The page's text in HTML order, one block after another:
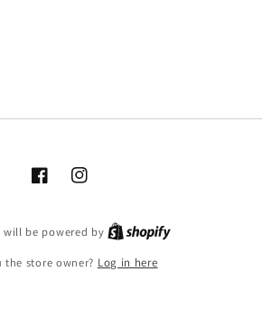
FacebookInstagram
will be powered by
the store owner? Log in here